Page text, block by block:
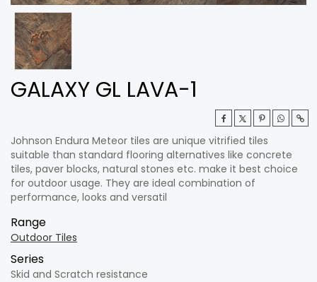
GALAXY GL LAVA-1
Johnson Endura Meteor tiles are unique vitrified tiles
suitable than standard flooring alternatives like concrete
tiles, paver blocks, natural stones etc. make it best choice
for outdoor usage. They are ideal combination of
performance, looks and versatil
Range
Outdoor Tiles
Series
Skid and Scratch resistance